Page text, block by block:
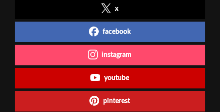
x
facebook
instagram
youtube
pinterest